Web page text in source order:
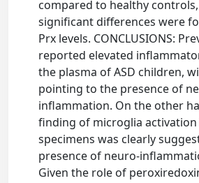
compared to healthy
significant differences were
Prx levels. CONCLUSIONS:
reported elevated
the plasma of ASD children,
pointing to the presence of
inflammation. On the other
finding of microglia
specimens was clearly
presence of neuro-
Given the role of